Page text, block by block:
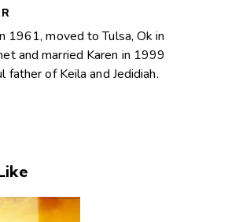
1961, moved to Tulsa, Ok in
and married Karen in 1999
father of Keila and Jedidiah.